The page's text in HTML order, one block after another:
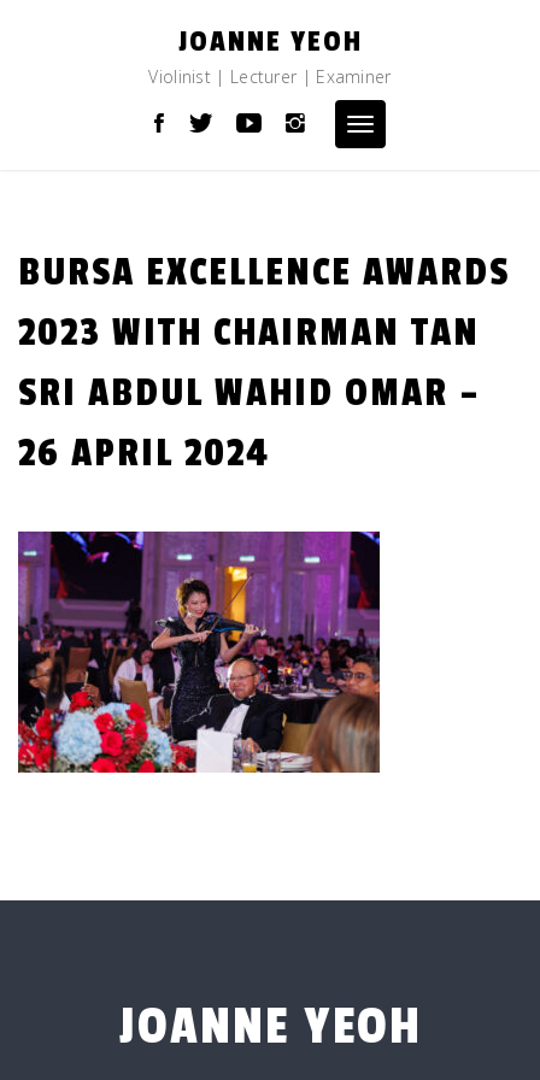
JOANNE YEOH
Violinist | Lecturer | Examiner
Toggle
navigation
BURSA EXCELLENCE AWARDS
2023 WITH CHAIRMAN TAN
SRI ABDUL WAHID OMAR –
26 APRIL 2024
JOANNE YEOH